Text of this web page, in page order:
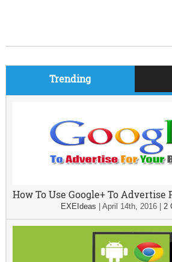
Trending
How To Use Google+ To Advertise
EXEIdeas |April 14th, 2016 |2